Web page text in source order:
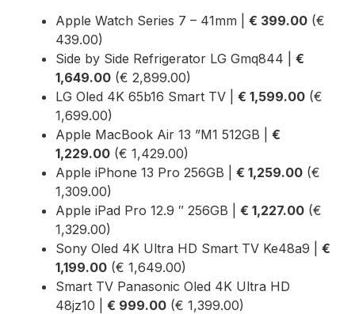
Apple Watch Series 7 – 41mm | € 399.00 (€
439.00)
Side by Side Refrigerator LG Gmq844 | €
1,649.00 (€ 2,899.00)
LG Oled 4K 65b16 Smart TV | € 1,599.00 (€
1,699.00)
Apple MacBook Air 13 ”M1 512GB | €
1,229.00 (€ 1,429.00)
Apple iPhone 13 Pro 256GB | € 1,259.00 (€
1,309.00)
Apple iPad Pro 12.9 ″ 256GB | € 1,227.00 (€
1,329.00)
Sony Oled 4K Ultra HD Smart TV Ke48a9 | €
1,199.00 (€ 1,649.00)
Smart TV Panasonic Oled 4K Ultra HD
48jz10 | € 999.00 (€ 1,399.00)